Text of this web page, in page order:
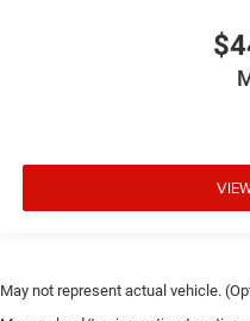
May not represent actual vehicle.